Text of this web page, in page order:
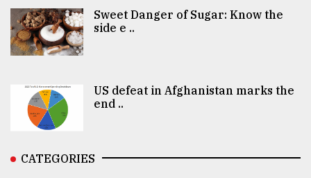
Sweet Danger of Sugar: Know the
side e ..
US defeat in Afghanistan marks the
end ..
CATEGORIES